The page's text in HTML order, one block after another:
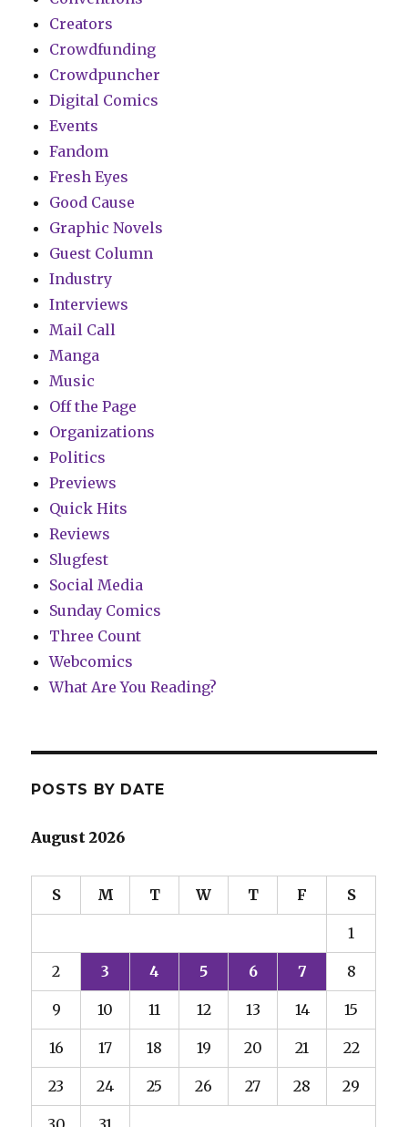
Creators
Crowdfunding
Crowdpuncher
Digital Comics
Events
Fandom
Fresh Eyes
Good Cause
Graphic Novels
Guest Column
Industry
Interviews
Mail Call
Manga
Music
Off the Page
Organizations
Politics
Previews
Quick Hits
Reviews
Slugfest
Social Media
Sunday Comics
Three Count
Webcomics
What Are You Reading?
POSTS BY DATE
August 2026
S M T W T F S
1
2 3 4 5 6 7 8
9 10 11 12 13 14 15
16 17 18 19 20 21 22
23 24 25 26 27 28 29